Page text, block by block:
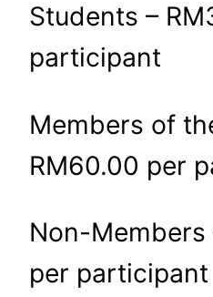
Students –
participant
Members of
RM60.00 per
Non-Members
per participant